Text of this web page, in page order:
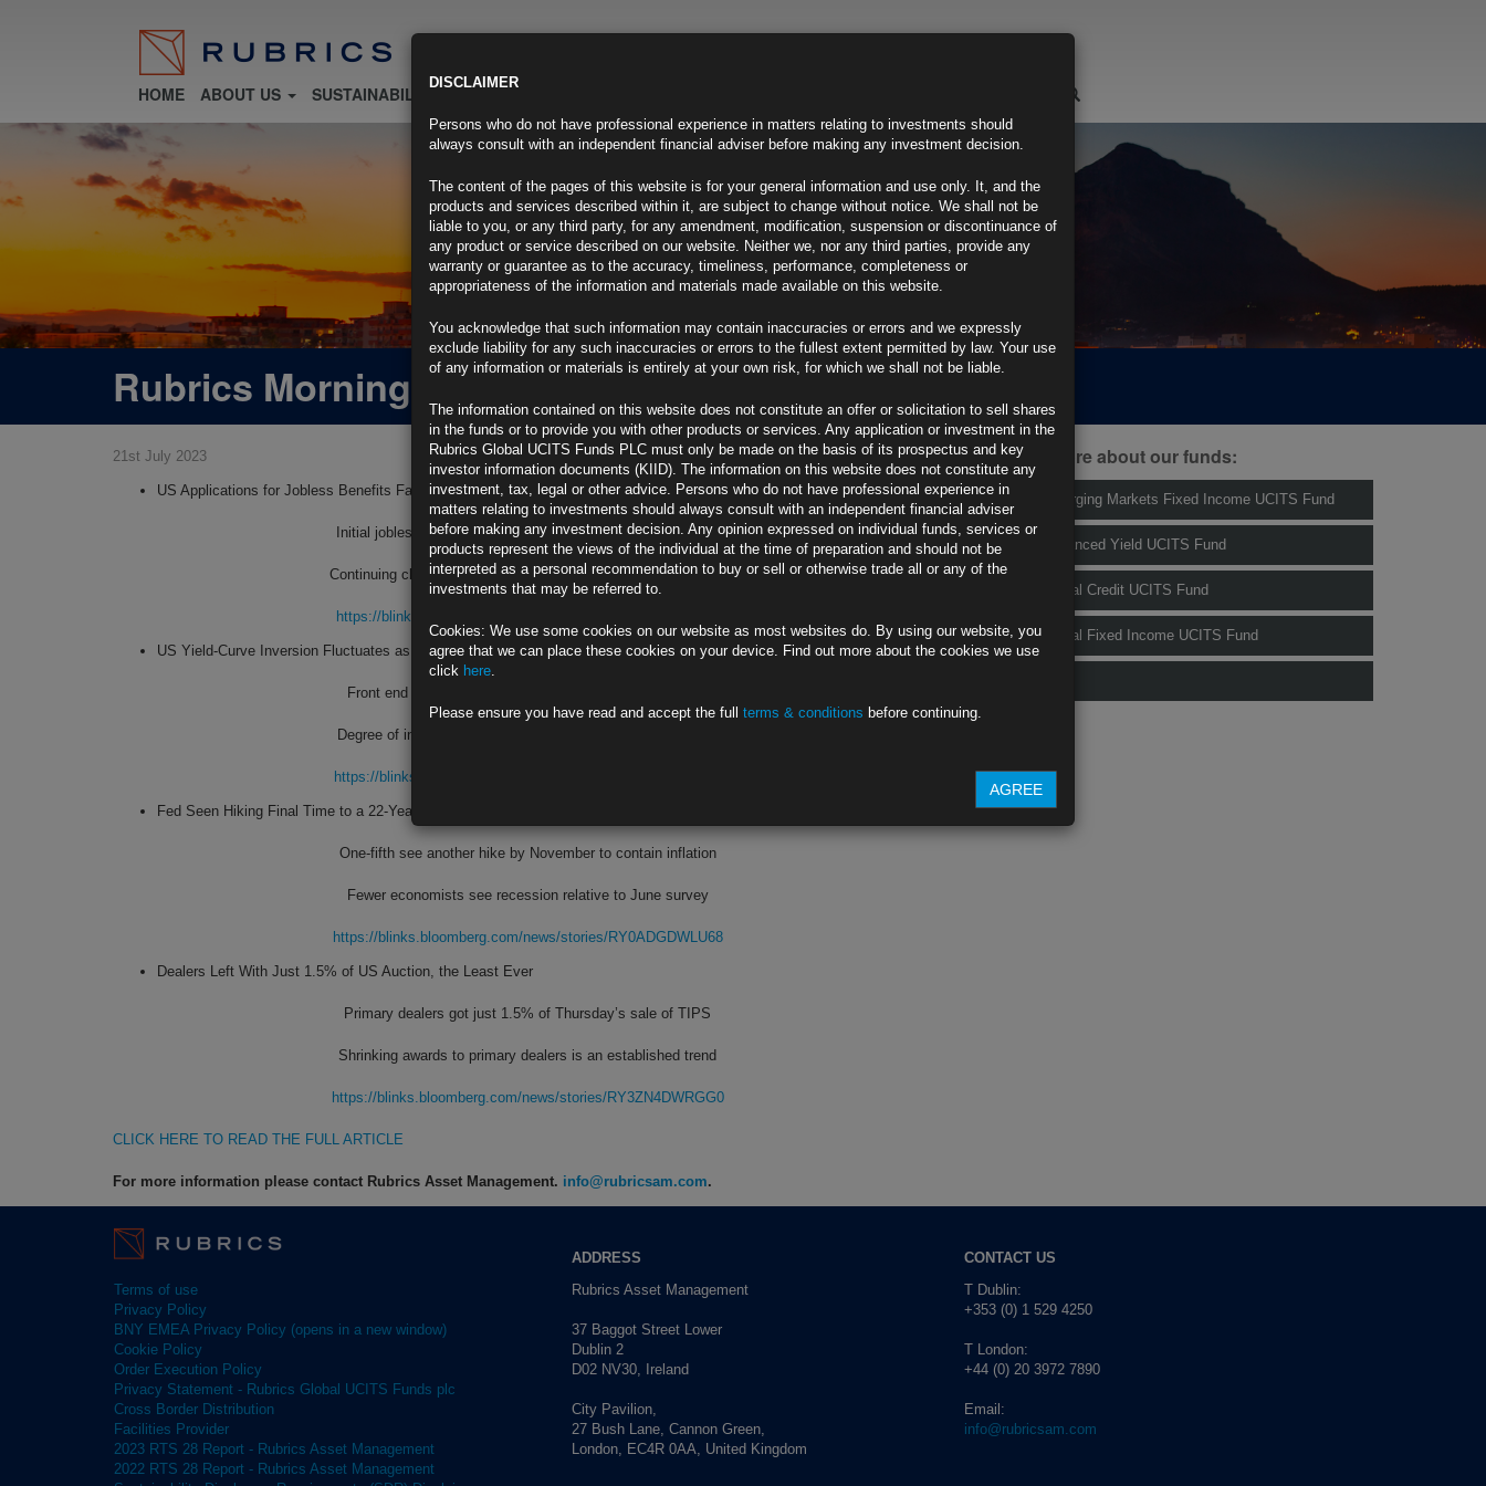
HOME ABOUT US SUSTAINABILITY FUND INFO
Rubrics Morning Comment 21.07.23
21st July 2023
US Applications for Jobless Benefits Fall to Two-Month Low
Initial jobless claims fall to 228,000, Labor Department says
Continuing claims post biggest rise in more than three months
https://blinks.bloomberg.com/news/stories/RY3I00DWX2PS
US Yield-Curve Inversion Fluctuates as Traders Weigh Fed’s Path
Front end volatile as Fed rate-hike bets rise beyond July
Degree of inversion briefly approaches this year’s cycle low
https://blinks.bloomberg.com/news/stories/RY40XODWLU68
Fed Seen Hiking Final Time to a 22-Year Peak in Economist Survey
One-fifth see another hike by November to contain inflation
Fewer economists see recession relative to June survey
https://blinks.bloomberg.com/news/stories/RY0ADGDWLU68
Dealers Left With Just 1.5% of US Auction, the Least Ever
Primary dealers got just 1.5% of Thursday’s sale of TIPS
Shrinking awards to primary dealers is an established trend
https://blinks.bloomberg.com/news/stories/RY3ZN4DWRGG0
CLICK HERE TO READ THE FULL ARTICLE
For more information please contact Rubrics Asset Management. info@rubricsam.com.
Find out more about our funds:
Rubrics Emerging Markets Fixed Income UCITS Fund
Rubrics Enhanced Yield UCITS Fund
Rubrics Global Credit UCITS Fund
Rubrics Global Fixed Income UCITS Fund
Terms of use
Privacy Policy
BNY EMEA Privacy Policy (opens in a new window)
Cookie Policy
Order Execution Policy
Privacy Statement - Rubrics Global UCITS Funds plc
Cross Border Distribution
Facilities Provider
2023 RTS 28 Report - Rubrics Asset Management
2022 RTS 28 Report - Rubrics Asset Management
ADDRESS
Rubrics Asset Management
37 Baggot Street Lower
Dublin 2
D02 NV30, Ireland
City Pavilion,
27 Bush Lane, Cannon Green,
London, EC4R 0AA, United Kingdom
CONTACT US
T Dublin:
+353 (0) 1 529 4250
T London:
+44 (0) 20 3972 7890
Email:
info@rubricsam.com
DISCLAIMER
Persons who do not have professional experience in matters relating to investments should
always consult with an independent financial adviser before making any investment decision.
The content of the pages of this website is for your general information and use only. It, and the
products and services described within it, are subject to change without notice. We shall not be
liable to you, or any third party, for any amendment, modification, suspension or discontinuance of
any product or service described on our website. Neither we, nor any third parties, provide any
warranty or guarantee as to the accuracy, timeliness, performance, completeness or
appropriateness of the information and materials made available on this website.
You acknowledge that such information may contain inaccuracies or errors and we expressly
exclude liability for any such inaccuracies or errors to the fullest extent permitted by law. Your use
of any information or materials is entirely at your own risk, for which we shall not be liable.
The information contained on this website does not constitute an offer or solicitation to sell shares
in the funds or to provide you with other products or services. Any application or investment in the
Rubrics Global UCITS Funds PLC must only be made on the basis of its prospectus and key
investor information documents (KIID). The information on this website does not constitute any
investment, tax, legal or other advice. Persons who do not have professional experience in
matters relating to investments should always consult with an independent financial adviser
before making any investment decision. Any opinion expressed on individual funds, services or
products represent the views of the individual at the time of preparation and should not be
interpreted as a personal recommendation to buy or sell or otherwise trade all or any of the
investments that may be referred to.
Cookies: We use some cookies on our website as most websites do. By using our website, you
agree that we can place these cookies on your device. Find out more about the cookies we use
click here.
Please ensure you have read and accept the full terms & conditions before continuing.
AGREE